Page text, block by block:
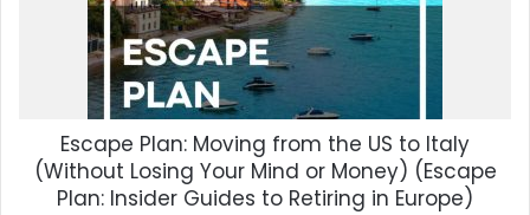
Escape Plan: Moving from the US to Italy
(Without Losing Your Mind or Money) (Escape
Plan: Insider Guides to Retiring in Europe)